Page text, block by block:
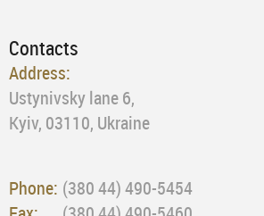
Contacts
Address:
Ustynivsky lane 6,
Kyiv, 03110, Ukraine
Phone: (380 44) 490-5454